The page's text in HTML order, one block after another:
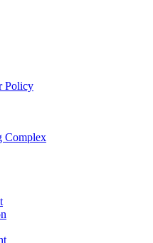
Policy
Complex